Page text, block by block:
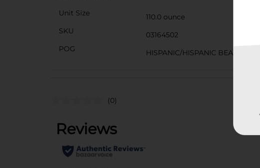
Unit Size
110.0 ounce
SKU
03164502
POG
HISPANIC/HISPANIC BEANS
(0)